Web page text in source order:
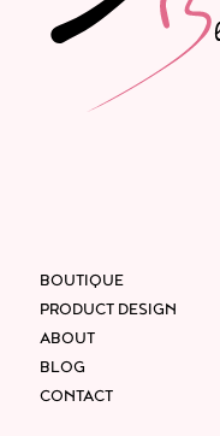
BOUTIQUE
PRODUCT DESIGN
ABOUT
BLOG
CONTACT